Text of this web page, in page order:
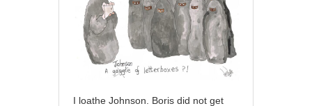
I loathe Johnson. Boris did not get